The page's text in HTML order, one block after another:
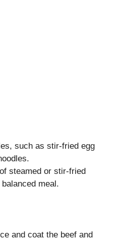
such as stir-fried egg
steamed or stir-fried
meal.
and coat the beef and